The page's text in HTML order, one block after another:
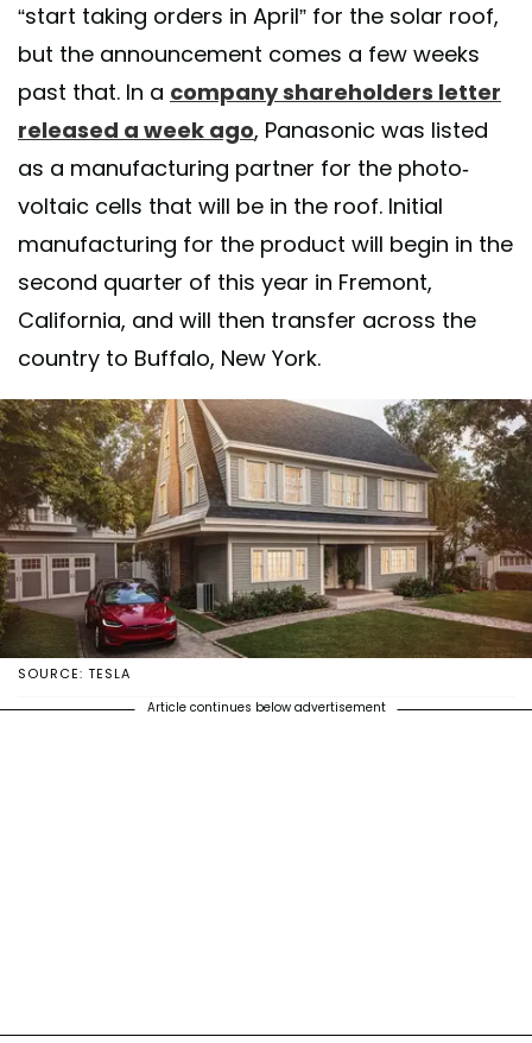
“start taking orders in April” for the solar roof,
but the announcement comes a few weeks
past that. In a company shareholders letter
released a week ago, Panasonic was listed
as a manufacturing partner for the photo-
voltaic cells that will be in the roof. Initial
manufacturing for the product will begin in the
second quarter of this year in Fremont,
California, and will then transfer across the
country to Buffalo, New York.
SOURCE: TESLA
Article continues below advertisement